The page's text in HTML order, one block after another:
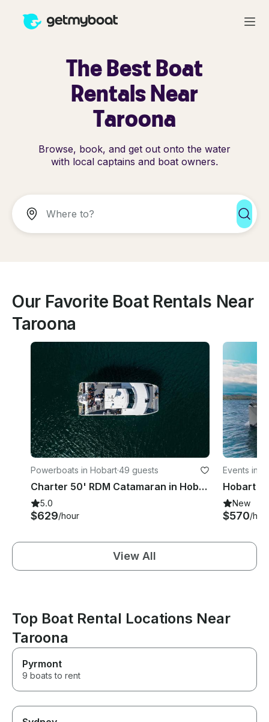
The Best Boat
Rentals Near
Taroona
Browse, book, and get out onto the water
with local captains and boat owners.
Our Favorite Boat Rentals Near
Taroona
Powerboats in Hobart·49 guests
Charter 50' RDM Catamaran in Hobart
5.0
$629/hour
Events in
New
$570/
View All
Top Boat Rental Locations Near
Taroona
Pyrmont
9 boats to rent